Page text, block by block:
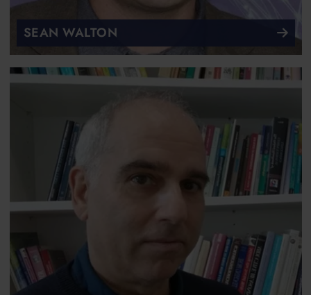
SEAN WALTON